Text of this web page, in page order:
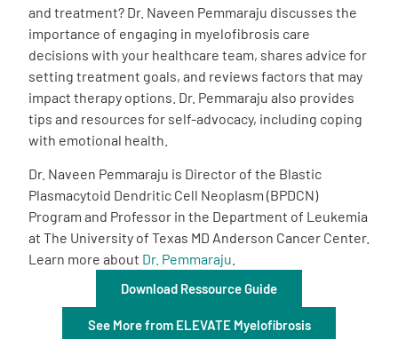
Events
Get Involved
English
and treatment? Dr. Naveen Pemmaraju discusses the
importance of engaging in myelofibrosis care
decisions with your healthcare team, shares advice for
setting treatment goals, and reviews factors that may
impact therapy options. Dr. Pemmaraju also provides
tips and resources for self-advocacy, including coping
with emotional health.
Dr. Naveen Pemmaraju is Director of the Blastic
Plasmacytoid Dendritic Cell Neoplasm (BPDCN)
Program and Professor in the Department of Leukemia
at The University of Texas MD Anderson Cancer Center.
Learn more about Dr. Pemmaraju
Download Ressource Guide
See More from ELEVATE Myelofibrosis